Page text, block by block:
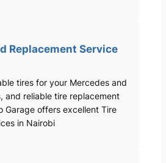
Replacement Service
tires for your Mercedes and
and reliable tire replacement
Garage offers excellent Tire
in Nairobi